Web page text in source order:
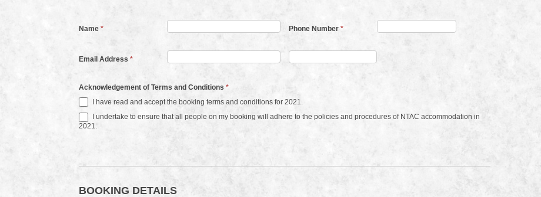
Name* Phone Number*
Email Address*
Acknowledgement of Terms and Conditions*
I have read and accept the booking terms and conditions for 2021.
I undertake to ensure that all people on my booking will adhere to the policies and procedures of NTAC accommodation in
2021.
BOOKING DETAILS